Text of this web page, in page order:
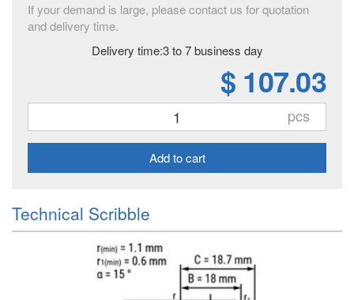
If your demand is large, please contact us for quotation
and delivery time.
Delivery time:3 to 7 business day
$ 107.03
pcs
Add to cart
Technical Scribble